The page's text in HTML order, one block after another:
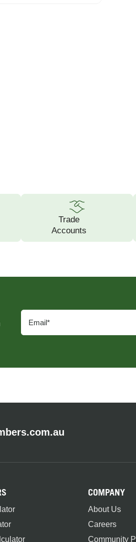
Trade
Accounts
COMPANY
About Us
Careers
Community